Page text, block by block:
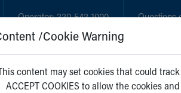
Operator:330-543-1000 Questions
GET CARE
/Cookie Warning
content may set cookies that could track
ACCEPT COOKIES to allow the cookies